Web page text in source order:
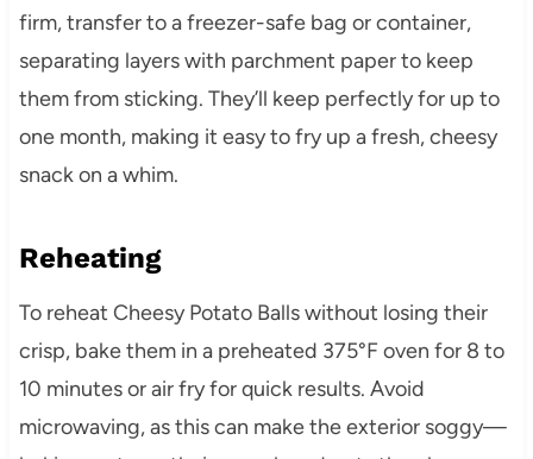
firm, transfer to a freezer-safe bag or container,
separating layers with parchment paper to keep
them from sticking. They’ll keep perfectly for up to
one month, making it easy to fry up a fresh, cheesy
snack on a whim.
Reheating
To reheat Cheesy Potato Balls without losing their
crisp, bake them in a preheated 375°F oven for 8 to
10 minutes or air fry for quick results. Avoid
microwaving, as this can make the exterior soggy—